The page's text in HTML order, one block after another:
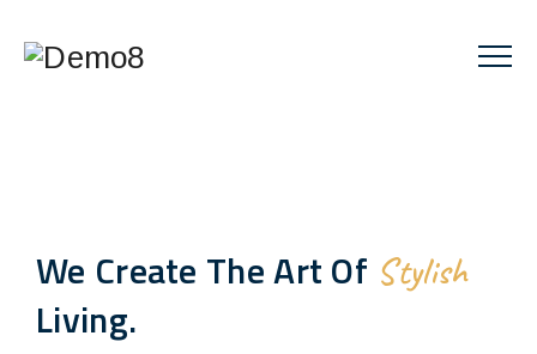
We Create The Art Of Stylish
Living.